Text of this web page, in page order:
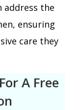
address the
ensuring
care they
A Free